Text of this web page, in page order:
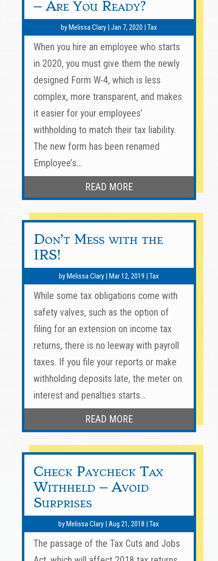
– Are You Ready?
byMelissa Clary| Jan 7, 2020 | Tax
When you hire an employee who starts
in 2020, you must give them the newly
designed Form W-4, which is less
complex, more transparent, and makes
it easier for your employees’
withholding to match their tax liability.
The new form has been renamed
Employee’s...
READ MORE
Don’t Mess with the
IRS!
byMelissa Clary| Mar 12, 2019 | Tax
While some tax obligations come with
safety valves, such as the option of
filing for an extension on income tax
returns, there is no leeway with payroll
taxes. If you file your reports or make
withholding deposits late, the meter on
interest and penalties starts...
READ MORE
Check Paycheck Tax
Withheld – Avoid
Surprises
byMelissa Clary |Aug 21, 2018 |Tax
The passage of the Tax Cuts and Jobs